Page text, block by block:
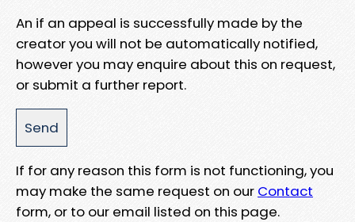
An if an appeal is successfully made by the
creator you will not be automatically notified,
however you may enquire about this on request,
or submit a further report.
If for any reason this form is not functioning, you
may make the same request on our Contact
form, or to our email listed on this page.